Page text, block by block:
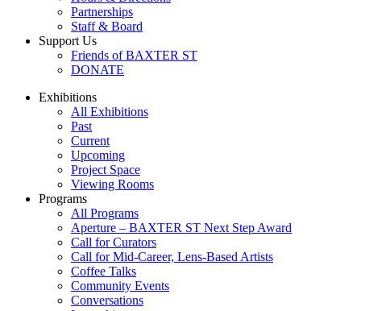
Partnerships
Staff & Board
Support Us
Friends of BAXTER ST
DONATE
Exhibitions
All Exhibitions
Past
Current
Upcoming
Project Space
Viewing Rooms
Programs
All Programs
Aperture – BAXTER ST Next Step Award
Call for Curators
Call for Mid-Career, Lens-Based Artists
Coffee Talks
Community Events
Conversations